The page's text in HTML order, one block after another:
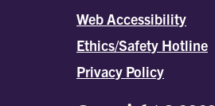
Web Accessibility
Ethics/Safety Hotline
Privacy Policy